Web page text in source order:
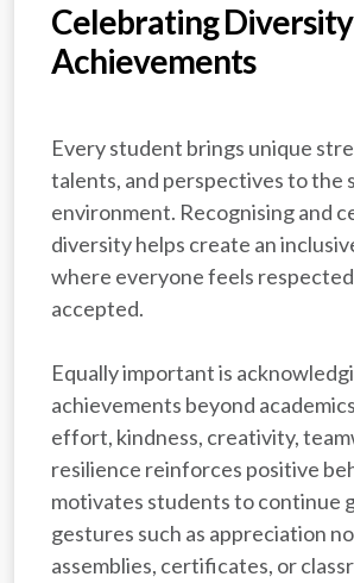
Celebrating
Achievements
Every student brings unique
talents, and perspectives to the
environment. Recognising and
diversity helps create an
where everyone feels
accepted.
Equally important is
achievements beyond
effort, kindness, creativity,
resilience reinforces positive
motivates students to continue
gestures such as appreciation
assemblies, certificates, or